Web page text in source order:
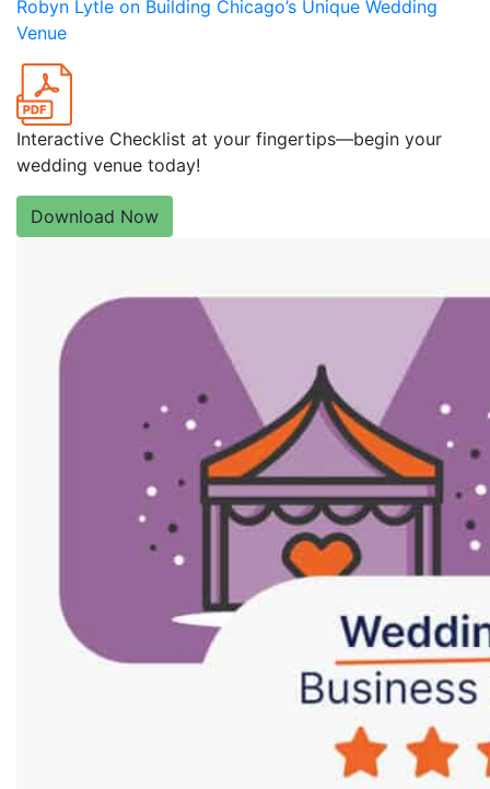
Robyn Lytle on Building Chicago’s Unique Wedding
Venue
Interactive Checklist at your fingertips—begin your
wedding venue today!
Download Now